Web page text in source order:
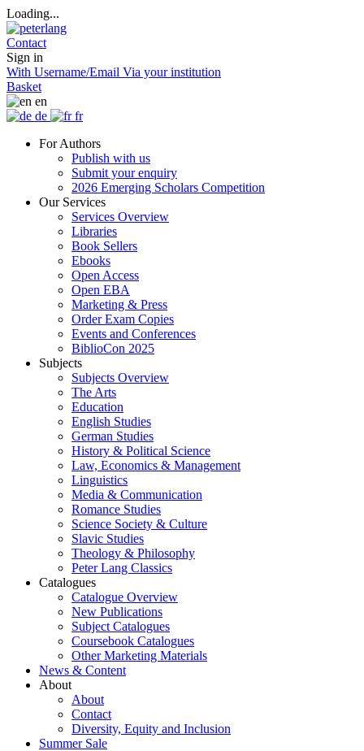
Loading...
Contact
Sign in
With Username/Email Via your institution
Basket
en
de
fr
For Authors
Publish with us
Submit your enquiry
2026 Emerging Scholars Competition
Our Services
Services Overview
Libraries
Book Sellers
Ebooks
Open Access
Open EBA
Marketing & Press
Order Exam Copies
Events and Conferences
BiblioCon 2025
Subjects
Subjects Overview
The Arts
Education
English Studies
German Studies
History & Political Science
Law, Economics & Management
Linguistics
Media & Communication
Romance Studies
Science Society & Culture
Slavic Studies
Theology & Philosophy
Peter Lang Classics
Catalogues
Catalogue Overview
New Publications
Subject Catalogues
Coursebook Catalogues
Other Marketing Materials
News & Content
About
About
Contact
Diversity, Equity and Inclusion
Summer Sale